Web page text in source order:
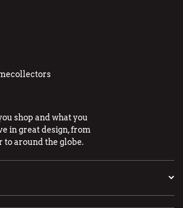
shop and what you
in great design, from
to around the globe.